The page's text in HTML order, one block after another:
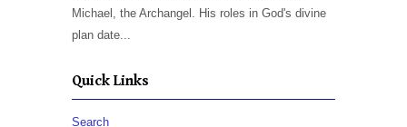
Michael, the Archangel. His roles in God's divine
plan date...
Quick Links
Search